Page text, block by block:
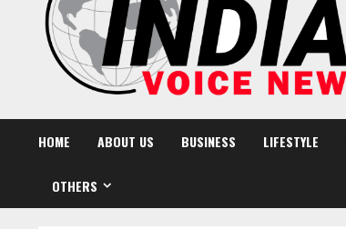
HOME ABOUT US BUSINESS LIFESTYLE
OTHERS